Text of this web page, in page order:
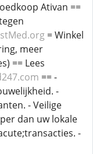
Ativan ==
= Winkel
meer
== Lees
== -
-
- Veilige
dan uw lokale
-